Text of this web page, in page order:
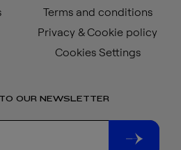
Terms and conditions
Privacy & Cookie policy
Cookies Settings
OUR NEWSLETTER